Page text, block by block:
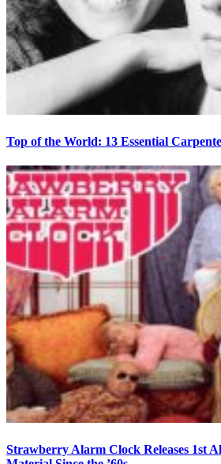
Top of the World: 13 Essential
Strawberry Alarm Clock Releases 1st